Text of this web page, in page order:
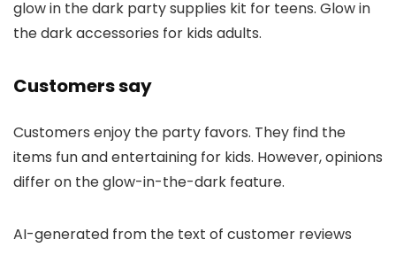
glow in the dark party supplies kit for teens. Glow in
the dark accessories for kids adults.
Customers say
Customers enjoy the party favors. They find the
items fun and entertaining for kids. However, opinions
differ on the glow-in-the-dark feature.
AI-generated from the text of customer reviews